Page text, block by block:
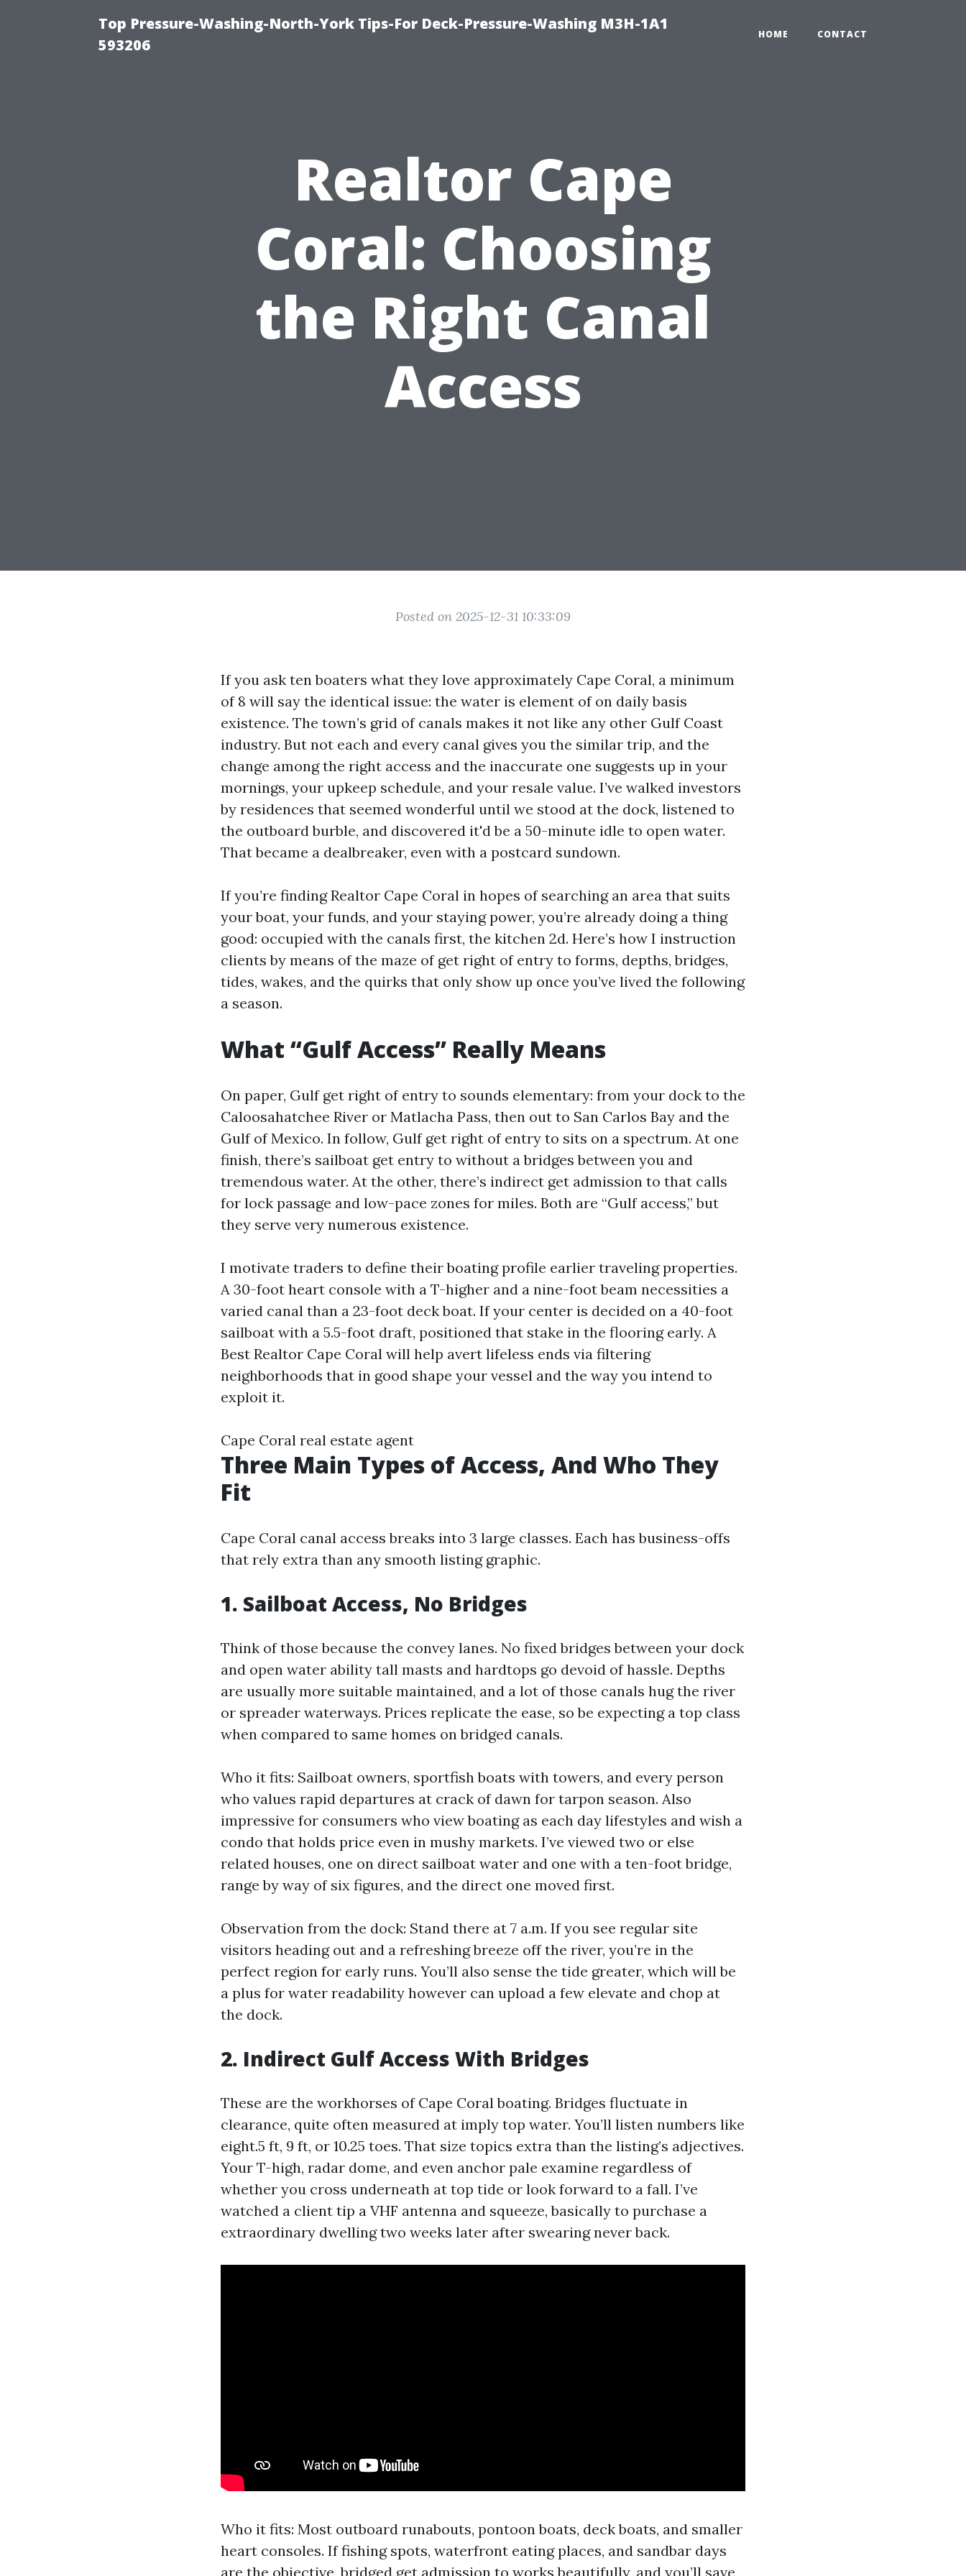
Top Pressure-Washing-North-York Tips-For Deck-Pressure-Washing M3H-1A1
593206
HOME CONTACT
Realtor Cape
Coral: Choosing
the Right Canal
Access
Posted on 2025-12-31 10:33:09
If you ask ten boaters what they love approximately Cape Coral, a minimum
of 8 will say the identical issue: the water is element of on daily basis
existence. The town’s grid of canals makes it not like any other Gulf Coast
industry. But not each and every canal gives you the similar trip, and the
change among the right access and the inaccurate one suggests up in your
mornings, your upkeep schedule, and your resale value. I’ve walked investors
by residences that seemed wonderful until we stood at the dock, listened to
the outboard burble, and discovered it'd be a 50-minute idle to open water.
That became a dealbreaker, even with a postcard sundown.
If you’re finding Realtor Cape Coral in hopes of searching an area that suits
your boat, your funds, and your staying power, you’re already doing a thing
good: occupied with the canals first, the kitchen 2d. Here’s how I instruction
clients by means of the maze of get right of entry to forms, depths, bridges,
tides, wakes, and the quirks that only show up once you’ve lived the following
a season.
What “Gulf Access” Really Means
On paper, Gulf get right of entry to sounds elementary: from your dock to the
Caloosahatchee River or Matlacha Pass, then out to San Carlos Bay and the
Gulf of Mexico. In follow, Gulf get right of entry to sits on a spectrum. At one
finish, there’s sailboat get entry to without a bridges between you and
tremendous water. At the other, there’s indirect get admission to that calls
for lock passage and low-pace zones for miles. Both are “Gulf access,” but
they serve very numerous existence.
I motivate traders to define their boating profile earlier traveling properties.
A 30-foot heart console with a T-higher and a nine-foot beam necessities a
varied canal than a 23-foot deck boat. If your center is decided on a 40-foot
sailboat with a 5.5-foot draft, positioned that stake in the flooring early. A
Best Realtor Cape Coral will help avert lifeless ends via filtering
neighborhoods that in good shape your vessel and the way you intend to
exploit it.
Cape Coral real estate agent
Three Main Types of Access, And Who They
Fit
Cape Coral canal access breaks into 3 large classes. Each has business-offs
that rely extra than any smooth listing graphic.
1. Sailboat Access, No Bridges
Think of those because the convey lanes. No fixed bridges between your dock
and open water ability tall masts and hardtops go devoid of hassle. Depths
are usually more suitable maintained, and a lot of those canals hug the river
or spreader waterways. Prices replicate the ease, so be expecting a top class
when compared to same homes on bridged canals.
Who it fits: Sailboat owners, sportfish boats with towers, and every person
who values rapid departures at crack of dawn for tarpon season. Also
impressive for consumers who view boating as each day lifestyles and wish a
condo that holds price even in mushy markets. I’ve viewed two or else
related houses, one on direct sailboat water and one with a ten-foot bridge,
range by way of six figures, and the direct one moved first.
Observation from the dock: Stand there at 7 a.m. If you see regular site
visitors heading out and a refreshing breeze off the river, you’re in the
perfect region for early runs. You’ll also sense the tide greater, which will be
a plus for water readability however can upload a few elevate and chop at
the dock.
2. Indirect Gulf Access With Bridges
These are the workhorses of Cape Coral boating. Bridges fluctuate in
clearance, quite often measured at imply top water. You’ll listen numbers like
eight.5 ft, 9 ft, or 10.25 toes. That size topics extra than the listing’s adjectives.
Your T-high, radar dome, and even anchor pale examine regardless of
whether you cross underneath at top tide or look forward to a fall. I’ve
watched a client tip a VHF antenna and squeeze, basically to purchase a
extraordinary dwelling two weeks later after swearing never back.
Who it fits: Most outboard runabouts, pontoon boats, deck boats, and smaller
heart consoles. If fishing spots, waterfront eating places, and sandbar days
are the objective, bridged get admission to works beautifully, and you’ll save